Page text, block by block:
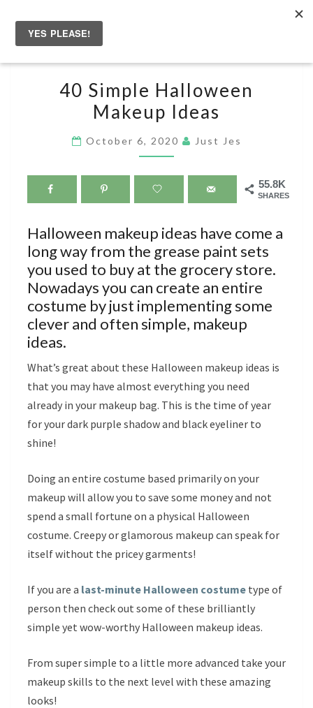
content
SIMPLE
HALLOWEEN
IDEAS
40 Simple Halloween
Makeup Ideas
October 6, 2020 Just Jes
55.8K
SHARES
Halloween makeup ideas have come a
long way from the grease paint sets
you used to buy at the grocery store.
Nowadays you can create an entire
costume by just implementing some
clever and often simple, makeup
ideas.
What’s great about these Halloween makeup ideas is
that you may have almost everything you need
already in your makeup bag. This is the time of year
for your dark purple shadow and black eyeliner to
shine!
Doing an entire costume based primarily on your
makeup will allow you to save some money and not
spend a small fortune on a physical Halloween
costume. Creepy or glamorous makeup can speak for
itself without the pricey garments!
If you are a last-minute Halloween costume type of
person then check out some of these brilliantly
simple yet wow-worthy Halloween makeup ideas.
From super simple to a little more advanced take your
makeup skills to the next level with these amazing
looks!